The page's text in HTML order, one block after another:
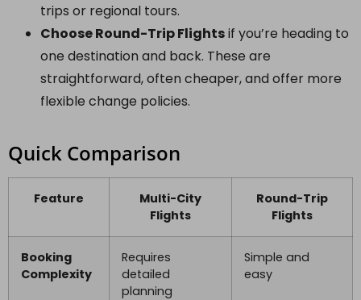
trips or regional tours.
Choose Round-Trip Flightsif you’re heading to
one destination and back. These are
straightforward, often cheaper, and offer more
flexible change policies.
Quick Comparison
Feature
Multi-City
Flights
Round-Trip
Flights
Booking
Complexity
Requires
detailed
planning
Simple and
easy